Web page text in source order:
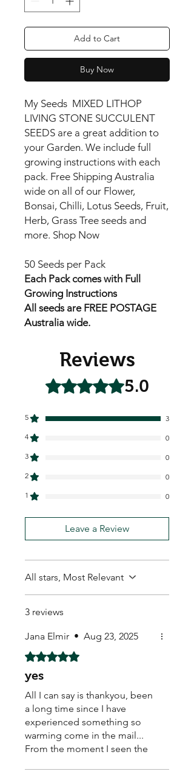
Add to Cart
Buy Now
My Seeds MIXED LITHOP
LIVING STONE SUCCULENT
SEEDS are a great addition to
your Garden. We include full
growing instructions with each
pack. Free Shipping Australia
wide on all of our Flower,
Bonsai, Chilli, Lotus Seeds, Fruit,
Herb, Grass Tree seeds and
more. Shop Now
50 Seeds per Pack
Each Pack comes with Full
Growing Instructions
All seeds are FREE POSTAGE
Australia wide.
Reviews
Rated 5 out of 5 stars.5.0
5
3
4
0
3
0
2
0
1
0
Leave a Review
All stars, Most Relevant
3 reviews
Jana Elmir • Aug 23, 2025
Rated 5 out of 5 stars.
yes
All I can say is thankyou, been
a long time since I have
experienced something so
warming come in the mail...
From the moment I seen the